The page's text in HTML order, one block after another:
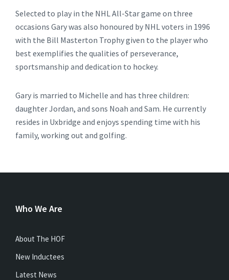
Selected to play in the NHL All-Star game on three
occasions Gary was also honoured by NHL voters in 1996
with the Bill Masterton Trophy given to the player who
best exemplifies the qualities of perseverance,
sportsmanship and dedication to hockey.
Gary is married to Michelle and has three children:
daughter Jordan, and sons Noah and Sam. He currently
resides in Uxbridge and enjoys spending time with his
family, working out and golfing.
Who We Are
About The HOF
New Inductees
Latest News